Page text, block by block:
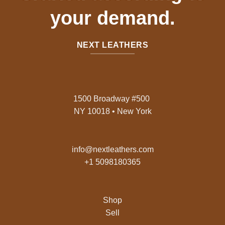
your demand.
NEXT LEATHERS
1500 Broadway #500
NY 10018 • New York
info@nextleathers.com
+1 5098180365
Shop
Sell